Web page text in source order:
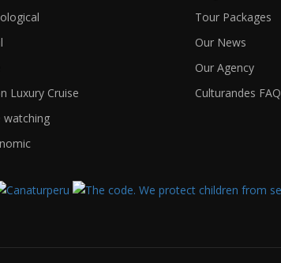
Luxury Cruise
watching
Tour Packages
Our News
Our Agency
Culturandes FAQ